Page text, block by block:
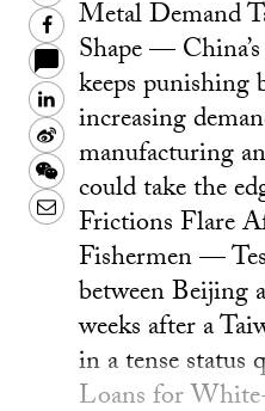
Facebook
LinkedIn
Sina
Weibo
WeChat
Email
Metal Demand
Shape —
keeps punishing
increasing
manufacturing
could take the
Frictions Flare
Fishermen —
between Beijing
weeks after a
in a tense status
Loans for